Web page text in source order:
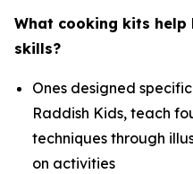
What cooking kits
skills?
Ones designed
Raddish Kids, teach
techniques through
on activities